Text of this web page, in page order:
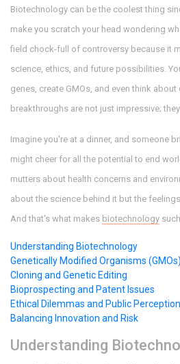
Biotechnology can be the coolest thing
make you scratch your head wondering
field chock-full of controversy because it
science, ethics, and future possibilities.
genes, create GMOs, and even think
breakthroughs are not just impressive;
Imagine you're at a dinner, and someone
might cheer for all the potential to end
mutters about health concerns and
about the science behind it but the
And that's what makes biotechnology
Understanding Biotechnology
Genetically Modified Organisms (GMOs)
Cloning and Genetic Editing
Bioprospecting and Patent Issues
Ethical Dilemmas and Public Perception
Balancing Innovation and Risk
Understanding